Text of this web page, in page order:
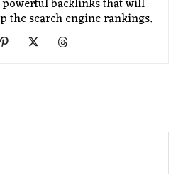
powerful backlinks that will
the search engine rankings.